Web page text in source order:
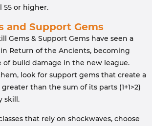
55 or higher.
and Support Gems
Gems & Support Gems have seen a
Return of the Ancients, becoming
of build damage in the new league.
look for support gems that create a
than the sum of its parts (1+1>2)
skill.
that rely on shockwaves, choose